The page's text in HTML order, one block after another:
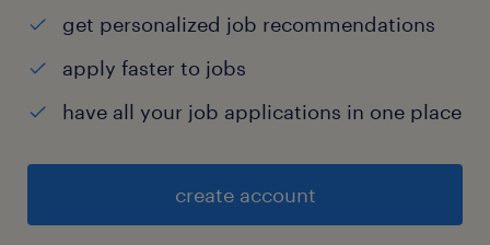
get personalized job recommendations
apply faster to jobs
have all your job applications in one place
create account